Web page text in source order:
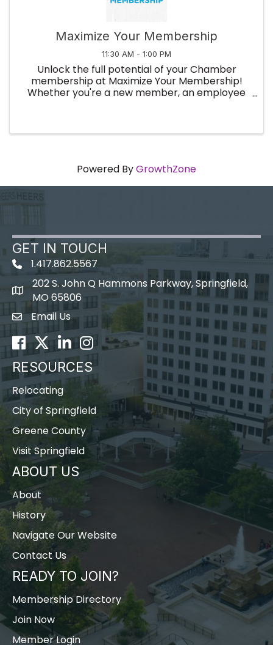
Maximize Your Membership
11:30 AM - 1:00 PM
Unlock the full potential of your Chamber
membership at Maximize Your Membership!
Whether you're a new member, an employee
Powered ByGrowthZone
GET IN TOUCH
1.417.862.5567
map icon
202 S. John Q Hammons Parkway, Springfield,
MO 65806
Envelope Icon
Email Us
Facebook
TwitterLinkedInInstagram
RESOURCES
Relocating
City of Springfield
Greene County
Visit Springfield
ABOUT US
About
History
Navigate Our Website
Contact Us
READY TO JOIN?
Membership Directory
Join Now
Member Login